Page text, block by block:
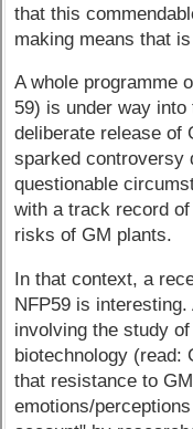
that this
making means that
A whole programme
59) is under way
deliberate release of
sparked controversy
questionable
with a track record
risks of GM plants.
In that context, a
NFP59 is
involving the study
biotechnology (read:
that resistance to
emotions/